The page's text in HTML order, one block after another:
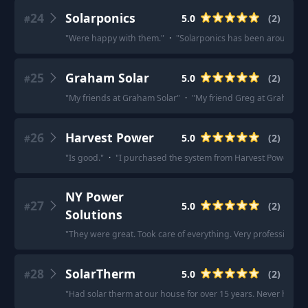
#24 Solarponics 5.0 (2)
"Were happy with them." · "Solarponics has been around
#25 Graham Solar 5.0 (2)
"My friends at Graham Solar" · "My friend Greg at Graham
#26 Harvest Power 5.0 (2)
"Is good." · "I purchased the system from Harvest Power
#27
NY Power
Solutions
5.0 (2)
"They were great. Took care of everything. Very
#28 SolarTherm 5.0 (2)
"Had solar therm at our house for over 15 years. Never had